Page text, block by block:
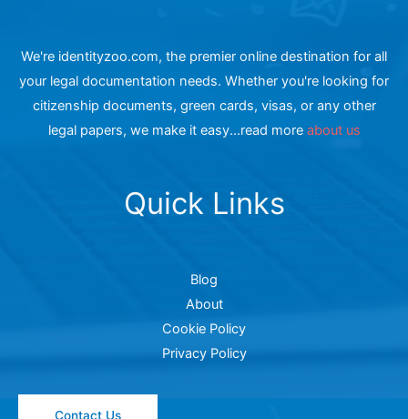
We're identityzoo.com, the premier online destination for all
your legal documentation needs. Whether you're looking for
citizenship documents, green cards, visas, or any other
legal papers, we make it easy...read more about us
Quick Links
Blog
About
Cookie Policy
Privacy Policy
Contact Us